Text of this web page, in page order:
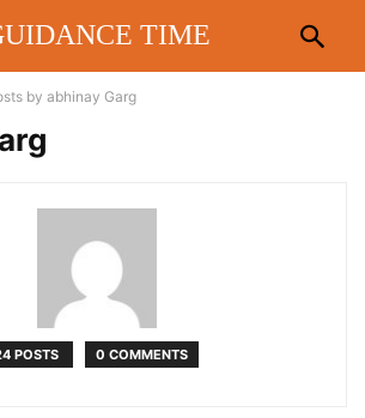
TIME
by abhinay Garg
POSTS 0 COMMENTS